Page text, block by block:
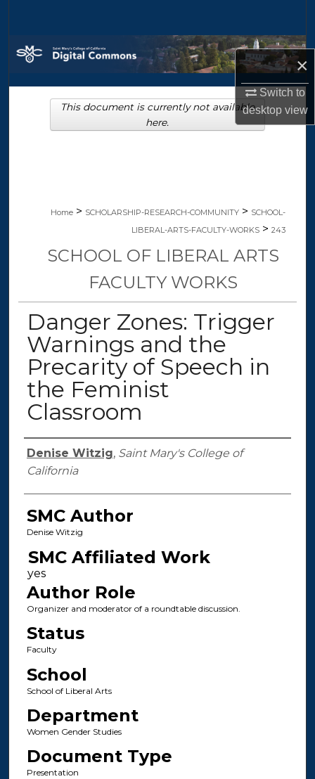
×
Switch to
desktopview
Browse Collections
My Account
About
Home > SCHOLARSHIP-RESEARCH-COMMUNITY > SCHOOL-
LIBERAL-ARTS-FACULTY-WORKS > 243
SCHOOL OF LIBERAL ARTS
FACULTY WORKS
Danger Zones: Trigger
Warnings and the
Precarity of Speech in
the Feminist
Classroom
Authors
Denise Witzig, Saint Mary's College of
California
SMC Author
Denise Witzig
SMC Affiliated Work
Author Role
Organizer and moderator of a roundtable discussion.
Status
Faculty
School
School of Liberal Arts
Department
Women Gender Studies
Document Type
Presentation
This document is currently not available
here.